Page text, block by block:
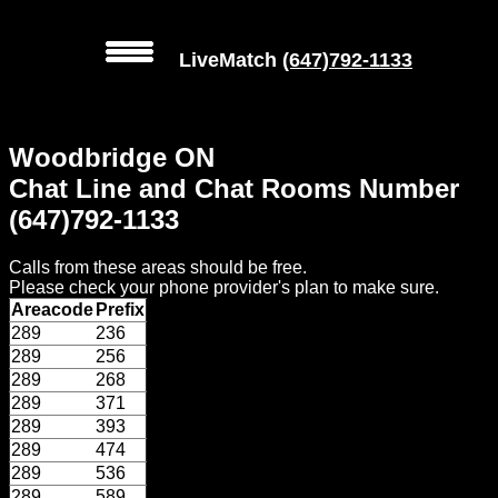
Local
Phone
Numbers
Web
Connect
Home
Prices
Rules
LiveMatch (647)792-1133
Woodbridge ON
Chat Line and Chat Rooms Number
(647)792-1133
Calls from these areas should be free.
Please check your phone provider's plan to make sure.
Areacode Prefix
289
236
289
256
289
268
289
371
289
393
289
474
289
536